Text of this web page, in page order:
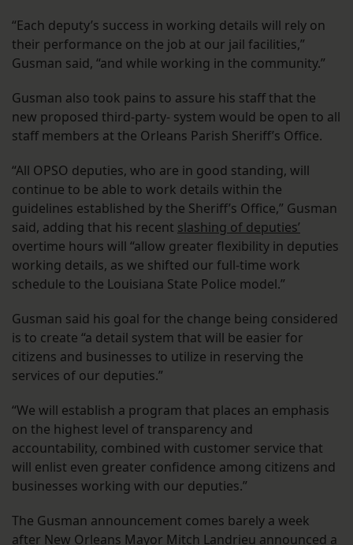
“Each deputy’s success in working details will rely on
their performance on the job at our jail facilities,”
Gusman said, “and while working in the community.”
Gusman also took pains to assure his staff that the
new proposed third-party- system would be open to all
staff members at the Orleans Parish Sheriff’s Office.
“All OPSO deputies, who are in good standing, will
continue to be able to work details within the
guidelines established by the Sheriff’s Office,” Gusman
said, adding that his recent slashing of deputies’
overtime hours will “allow greater flexibility in deputies
working details, as we shifted our full-time work
schedule to the Louisiana State Police model.”
Gusman said his goal for the change being considered
is to create “a detail system that will be easier for
citizens and businesses to utilize in reserving the
services of our deputies.”
“We will establish a program that places an emphasis
on the highest level of transparency and
accountability, combined with customer service that
will enlist even greater confidence among citizens and
businesses working with our deputies.”
The Gusman announcement comes barely a week
after New Orleans Mayor Mitch Landrieu announced a